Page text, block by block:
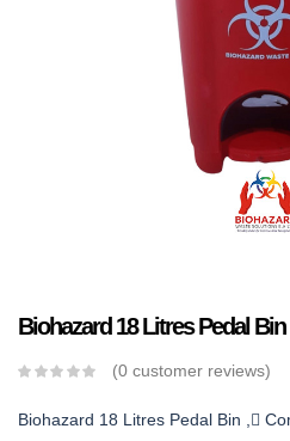
Biohazard 18 Litres Pedal Bin
0 customer reviews
Biohazard 18 Litres Pedal Bin ,